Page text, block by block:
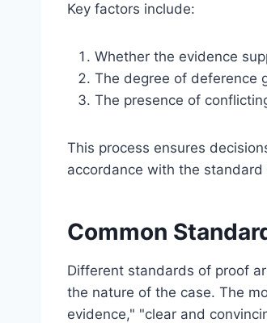
Key factors include:
Whether the evidence
The degree of deference
The presence of
This process ensures
accordance with the standard
Common
Different standards of proof
the nature of the case. The
evidence," "clear and